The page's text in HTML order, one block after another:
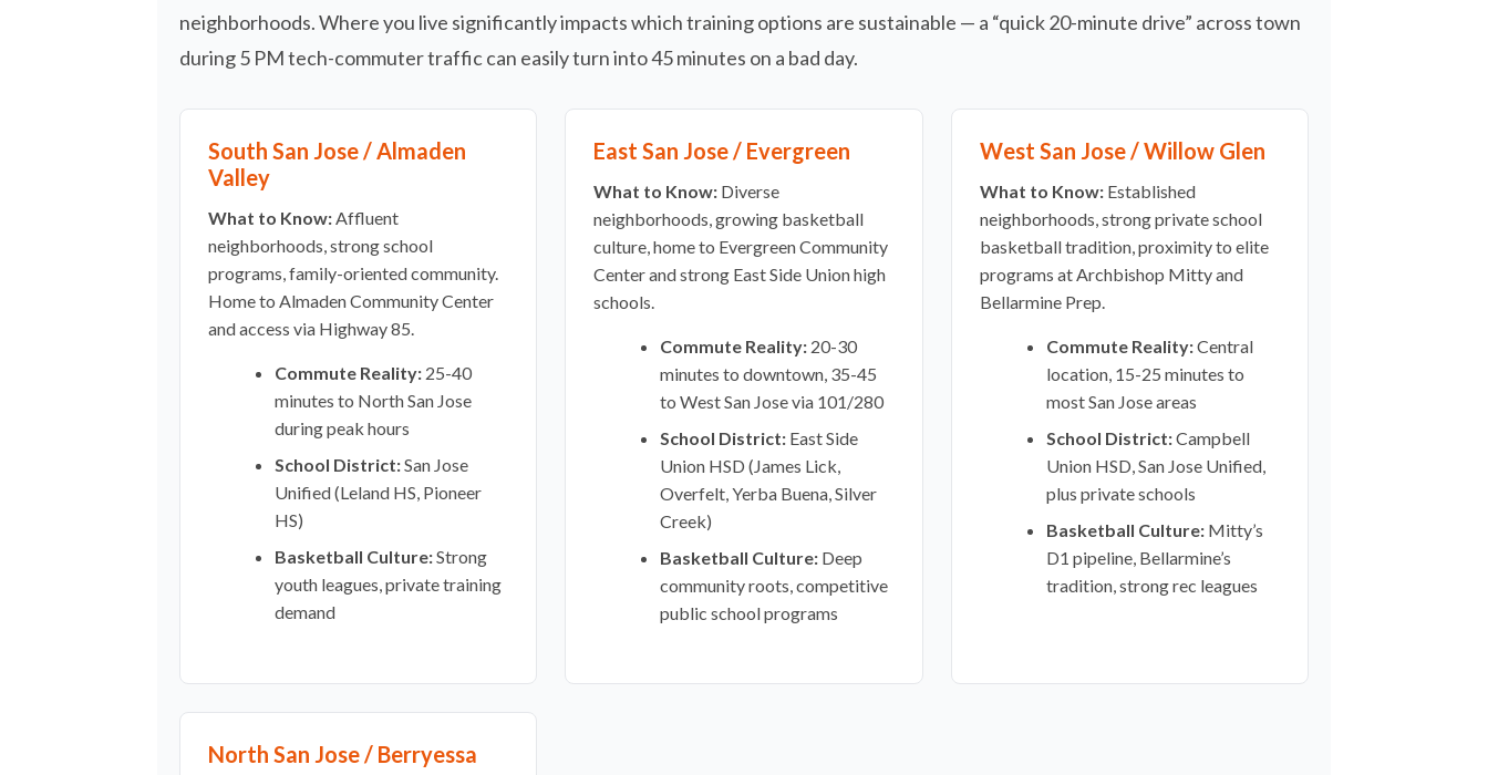
neighborhoods. Where you live significantly impacts which training options are sustainable — a “quick 20-minute drive” across town
during 5 PM tech-commuter traffic can easily turn into 45 minutes on a bad day.
South San Jose / Almaden
Valley
What to Know:Affluent
neighborhoods, strong school
programs, family-oriented community.
Home to Almaden Community Center
and access via Highway 85.
Commute Reality: 25-40
minutes to North San Jose
during peak hours
School District:San Jose
Unified (Leland HS, Pioneer
HS)
Basketball Culture:Strong
youth leagues, private training
demand
East San Jose / Evergreen
What to Know: Diverse
neighborhoods, growing basketball
culture, home to Evergreen Community
Center and strong East Side Union high
schools.
Commute Reality: 20-30
minutes to downtown, 35-45
to West San Jose via 101/280
School District: East Side
Union HSD (James Lick,
Overfelt, Yerba Buena, Silver
Creek)
Basketball Culture: Deep
community roots, competitive
public school programs
West San Jose / Willow Glen
What to Know:Established
neighborhoods, strong private school
basketball tradition, proximity to elite
programs at Archbishop Mitty and
Bellarmine Prep.
Commute Reality:Central
location, 15-25 minutes to
most San Jose areas
School District:Campbell
Union HSD, San Jose Unified,
plus private schools
Basketball Culture:Mitty’s
D1 pipeline, Bellarmine’s
tradition, strong rec leagues
North San Jose / Berryessa